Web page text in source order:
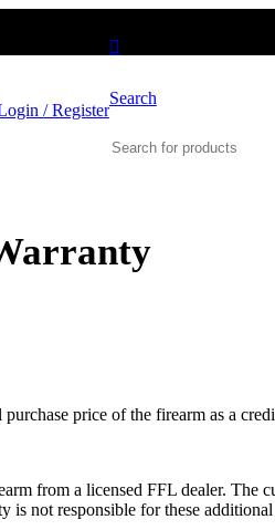
/ Register
Search
price of the firearm as a
from a licensed FFL dealer. The
is not responsible for these additional